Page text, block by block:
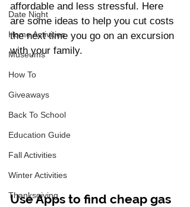
Date Night
Home Activities
Museums
How To
Giveaways
Back To School
Education Guide
Fall Activities
Winter Activities
Thanksgiving
affordable and less stressful. Here
are some ideas to help you cut costs
the next time you go on an excursion
with your family.
Use Apps to find cheap gas